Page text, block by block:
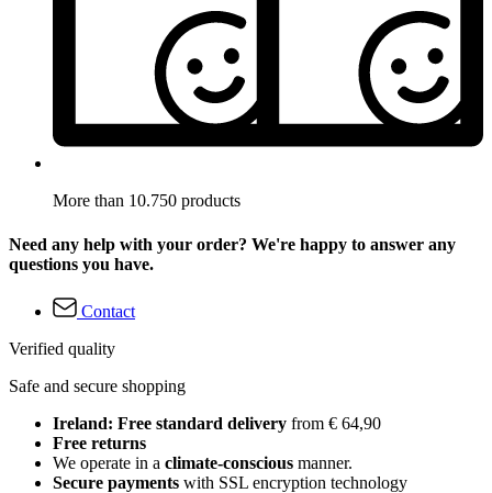
More than 10.750 products
Need any help with your order? We're happy to answer any
questions you have.
Contact
Verified quality
Safe and secure shopping
Ireland: Free standard delivery from € 64,90
Free returns
We operate in a climate-conscious manner.
Secure payments with SSL encryption technology